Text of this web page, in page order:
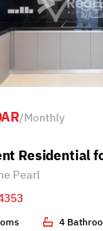
/Monthly
Residential
Pearl
4